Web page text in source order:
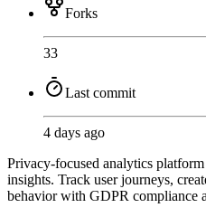
Forks
33
Last commit
4 days ago
Privacy-focused analytics
insights. Track user journeys,
behavior with GDPR compliance